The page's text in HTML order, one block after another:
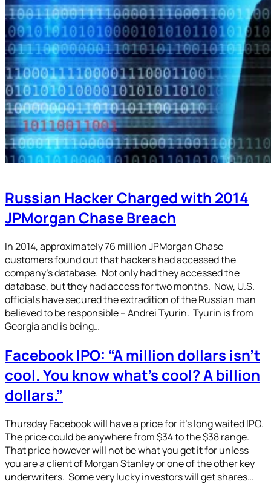
Russian Hacker Charged with 2014
JPMorgan Chase Breach
In 2014, approximately 76 million JPMorgan Chase
customers found out that hackers had accessed the
company’s database. Not only had they accessed the
database, but they had access for two months. Now, U.S.
officials have secured the extradition of the Russian man
believed to be responsible – Andrei Tyurin. Tyurin is from
Georgia and is being…
Facebook IPO: “A million dollars isn’t
cool. You know what’s cool? A billion
dollars.”
Thursday Facebook will have a price for it’s long waited IPO.
The price could be anywhere from $34 to the $38 range.
That price however will not be what you get it for unless
you are a client of Morgan Stanley or one of the other key
underwriters. Some very lucky investors will get shares…